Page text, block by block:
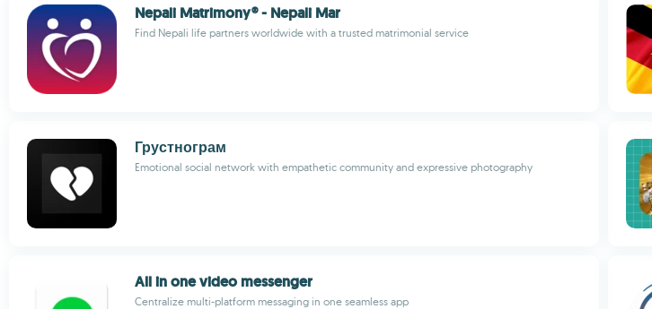
Nepali Matrimony® - Nepali Mar
Find Nepali life partners worldwide with a trusted matrimonial service
Грустнограм
Emotional social network with empathetic community and expressive photography
All in one video messenger
Centralize multi-platform messaging in one seamless app